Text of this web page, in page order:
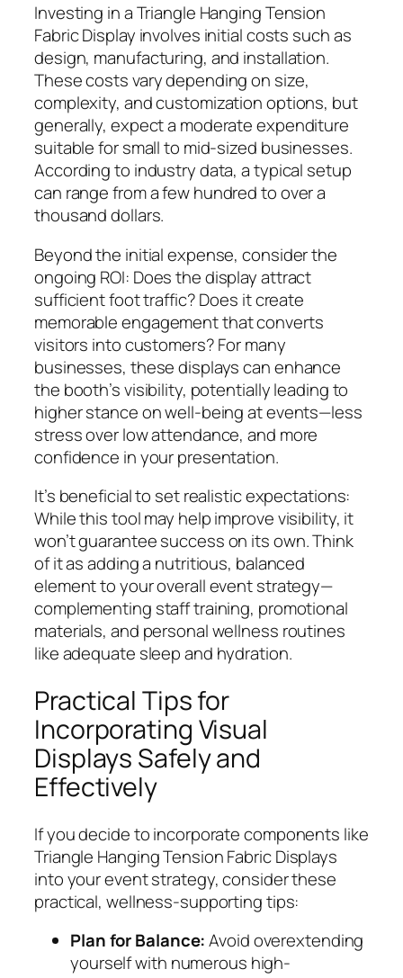
Investing in a Triangle Hanging Tension
Fabric Display involves initial costs such as
design, manufacturing, and installation.
These costs vary depending on size,
complexity, and customization options, but
generally, expect a moderate expenditure
suitable for small to mid-sized businesses.
According to industry data, a typical setup
can range from a few hundred to over a
thousand dollars.
Beyond the initial expense, consider the
ongoing ROI: Does the display attract
sufficient foot traffic? Does it create
memorable engagement that converts
visitors into customers? For many
businesses, these displays can enhance
the booth’s visibility, potentially leading to
higher stance on well-being at events—less
stress over low attendance, and more
confidence in your presentation.
It’s beneficial to set realistic expectations:
While this tool may help improve visibility, it
won’t guarantee success on its own. Think
of it as adding a nutritious, balanced
element to your overall event strategy—
complementing staff training, promotional
materials, and personal wellness routines
like adequate sleep and hydration.
Practical Tips for
Incorporating Visual
Displays Safely and
Effectively
If you decide to incorporate components like
Triangle Hanging Tension Fabric Displays
into your event strategy, consider these
practical, wellness-supporting tips:
Plan for Balance:Avoid overextending
yourself with numerous high-